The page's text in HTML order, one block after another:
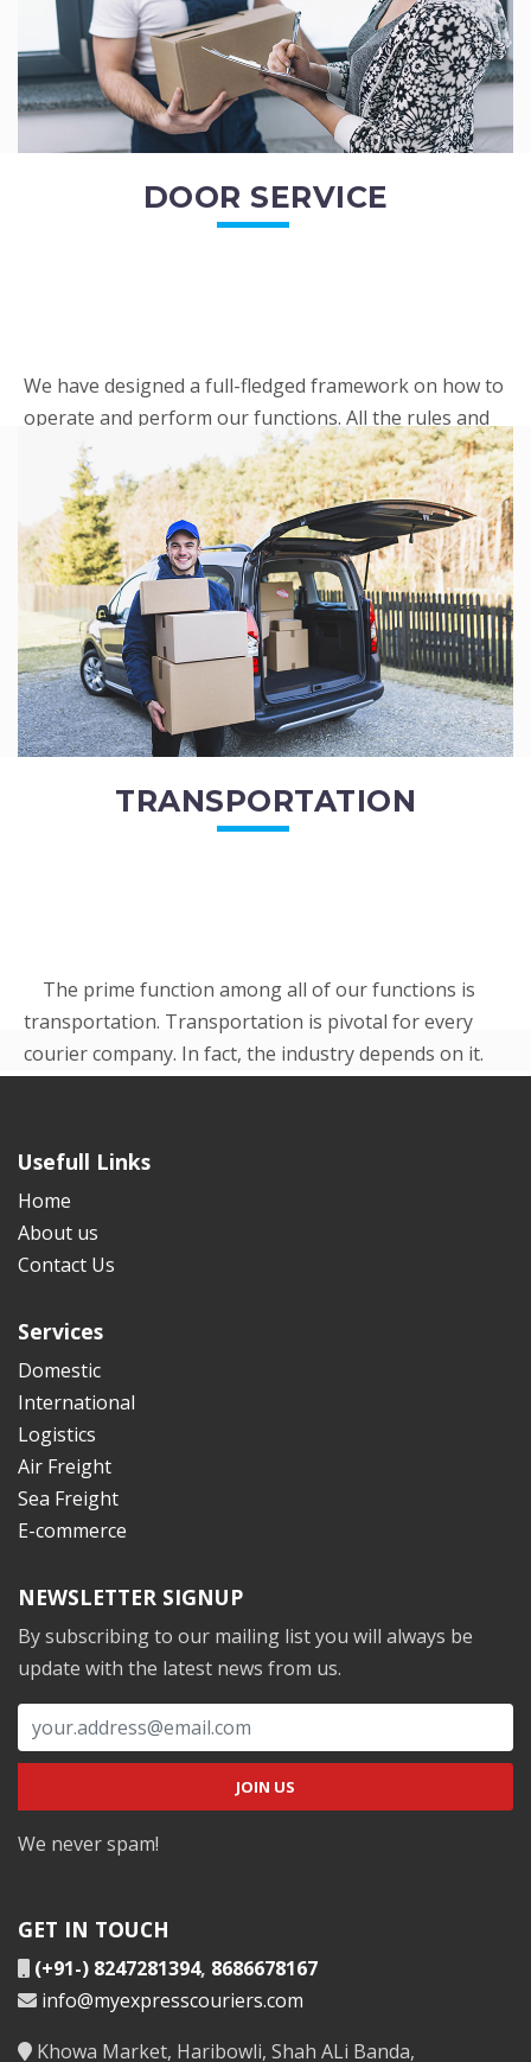
DOOR SERVICE
We have designed a full-fledged framework on how to
operate and perform our functions. All the rules and
regulations regarding our services are very clear to all
of the employees. All of the direct...
READ MORE
TRANSPORTATION
The prime function among all of our functions is
transportation. Transportation is pivotal for every
courier company. In fact, the industry depends on it.
Usefull Links
Home
About us
Contact Us
Services
Domestic
International
Logistics
Air Freight
Sea Freight
E-commerce
NEWSLETTER SIGNUP
By subscribing to our mailing list you will always be
update with the latest news from us.
We never spam!
GET IN TOUCH
(+91-) 8247281394, 8686678167
info@myexpresscouriers.com
Khowa Market, Haribowli, Shah ALi Banda,